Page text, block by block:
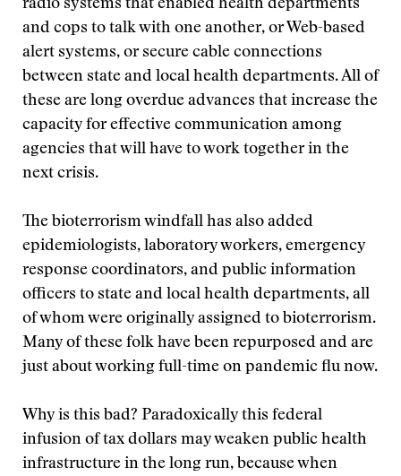
radio systems that enabled health departments
and cops to talk with one another, or Web-based
alert systems, or secure cable connections
between state and local health departments. All of
these are long overdue advances that increase the
capacity for effective communication among
agencies that will have to work together in the
next crisis.
The bioterrorism windfall has also added
epidemiologists, laboratory workers, emergency
response coordinators, and public information
officers to state and local health departments, all
of whom were originally assigned to bioterrorism.
Many of these folk have been repurposed and are
just about working full-time on pandemic flu now.
Why is this bad? Paradoxically this federal
infusion of tax dollars may weaken public health
infrastructure in the long run, because when